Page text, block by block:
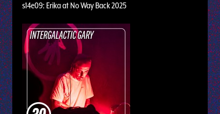
s14e09: Erika at No Way Back 2025